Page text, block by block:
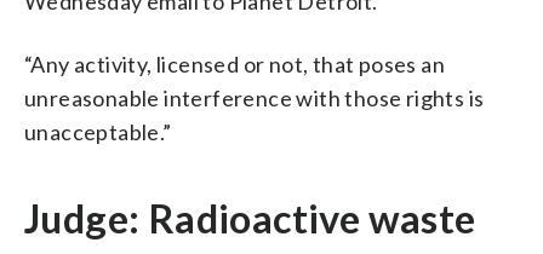
“Any activity, licensed or not, that poses an
unreasonable interference with those rights is
unacceptable.”
Judge: Radioactive waste